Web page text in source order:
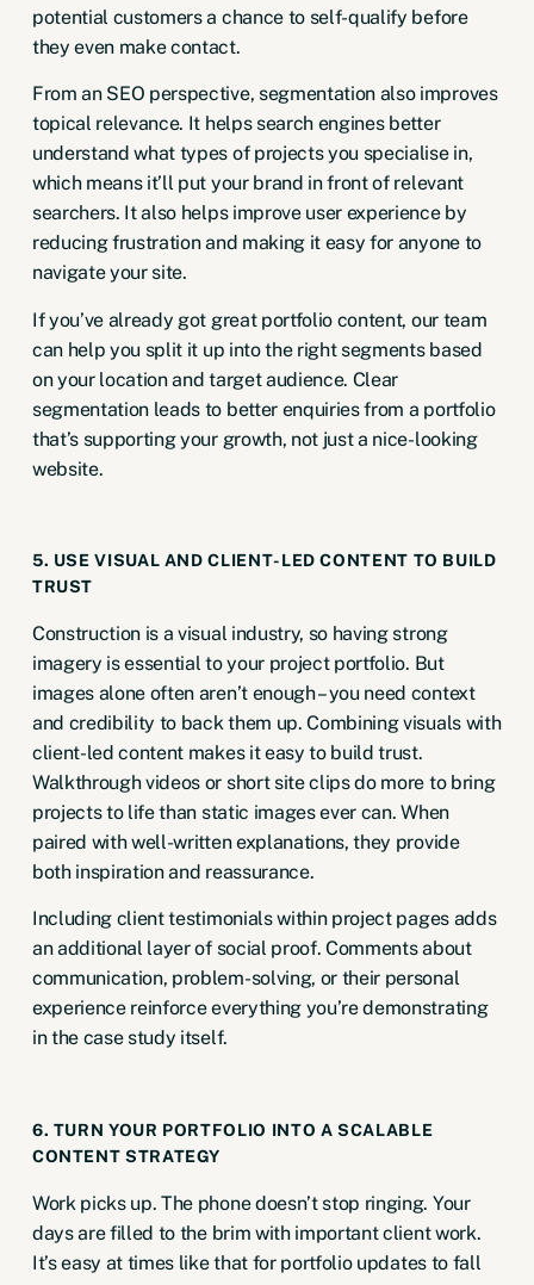
potential customers a chance to self-qualify before
they even make contact.
From an SEO perspective, segmentation also improves
topical relevance. It helps search engines better
understand what types of projects you specialise in,
which means it’ll put your brand in front of relevant
searchers. It also helps improve user experience by
reducing frustration and making it easy for anyone to
navigate your site.
If you’ve already got great portfolio content, our team
can help you split it up into the right segments based
on your location and target audience. Clear
segmentation leads to better enquiries from a portfolio
that’s supporting your growth, not just a nice-looking
website.
5. USE VISUAL AND CLIENT-LED CONTENT TO BUILD
TRUST
Construction is a visual industry, so having strong
imagery is essential to your project portfolio. But
images alone often aren’t enough – you need context
and credibility to back them up. Combining visuals with
client-led content makes iteasy to build trust.
Walkthrough videos or short site clips do more to bring
projects to life than static images ever can. When
paired with well-written explanations, they provide
both inspiration and reassurance.
Including client testimonials within project pages adds
an additional layer of social proof. Comments about
communication, problem-solving, or their personal
experience reinforce everything you’re demonstrating
in the case study itself.
6. TURN YOUR PORTFOLIO INTO A SCALABLE
CONTENT STRATEGY
Work picks up. The phone doesn’t stop ringing. Your
days are filled to the brim with important client work.
It’s easy at times like that for portfolio updates to fall